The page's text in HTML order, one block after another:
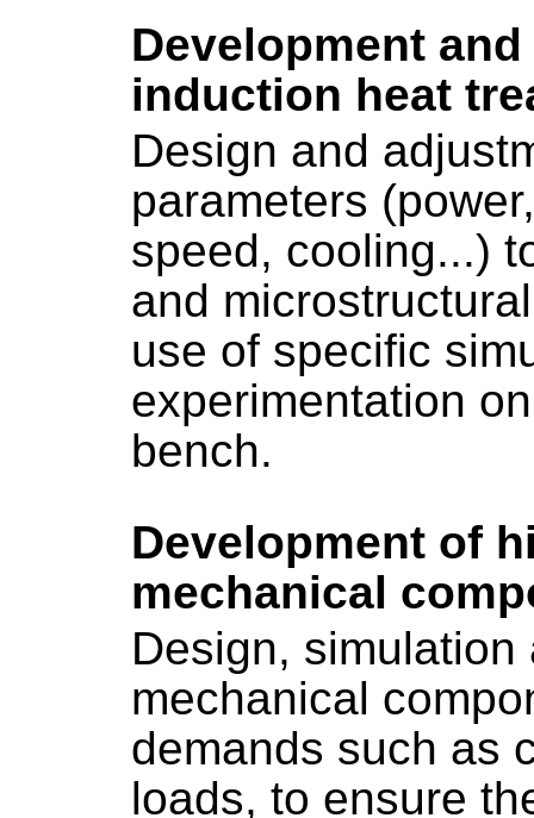
Development
induction heat
Design and
parameters
speed, cooling...)
and
use of specific
experimentation
bench.
Development of
mechanical
Design,
mechanical
demands such as
loads, to ensure